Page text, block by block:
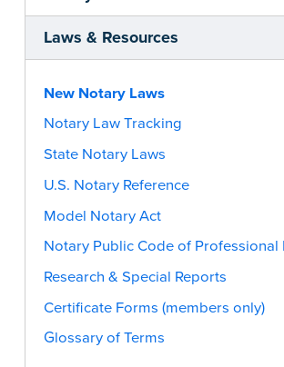
Laws & Resources
New Notary Laws
Notary Law Tracking
State Notary Laws
U.S. Notary Reference
Model Notary Act
Notary Public Code of Professional
Research & Special Reports
Certificate Forms (members only)
Glossary of Terms